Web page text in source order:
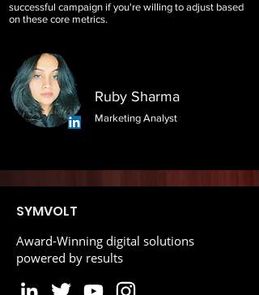
successful campaign if you're willing to adjust based
on these core metrics.
Ruby Sharma
Marketing Analyst
SYMVOLT
Award-Winning digital solutions
powered by results